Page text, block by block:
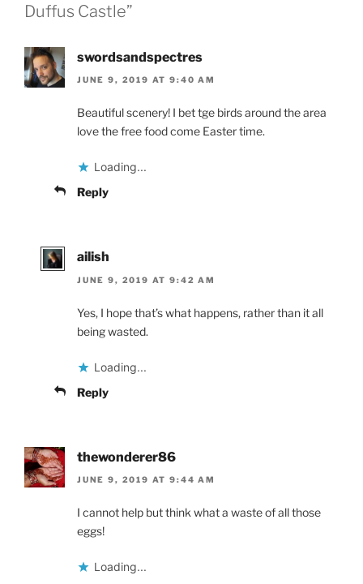
Duffus Castle”
swordsandspectres
JUNE 9, 2019 AT 9:40 AM
Beautiful scenery! I bet tge birds around the area
love the free food come Easter time.
Loading...
Reply
ailish
JUNE 9, 2019 AT 9:42 AM
Yes, I hope that’s what happens, rather than it all
being wasted.
Loading...
Reply
thewonderer86
JUNE 9, 2019 AT 9:44 AM
I cannot help but think what a waste of all those
eggs!
Loading...